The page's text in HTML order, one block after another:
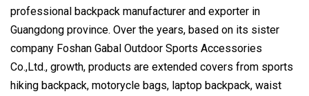
professional backpack manufacturer and exporter in
Guangdong province. Over the years, based on its sister
company Foshan Gabal Outdoor Sports Accessories
Co.,Ltd., growth, products are extended covers from sports
hiking backpack, motorycle bags, laptop backpack, waist